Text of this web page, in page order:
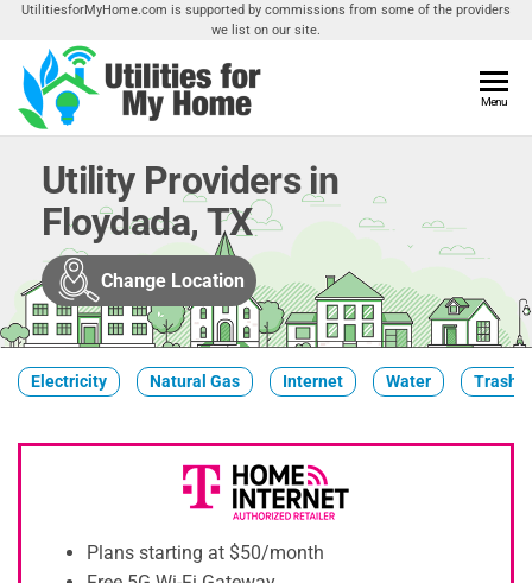
Skip
the
content
UtilitiesforMyHome.com is supported by commissions from some of the providers
we list on our site.
Home
Utilities
Your
Menu
Utility Providers in
Floydada, TX
Change Location
Electricity Natural Gas Internet Water Trash
Plans starting at $50/month